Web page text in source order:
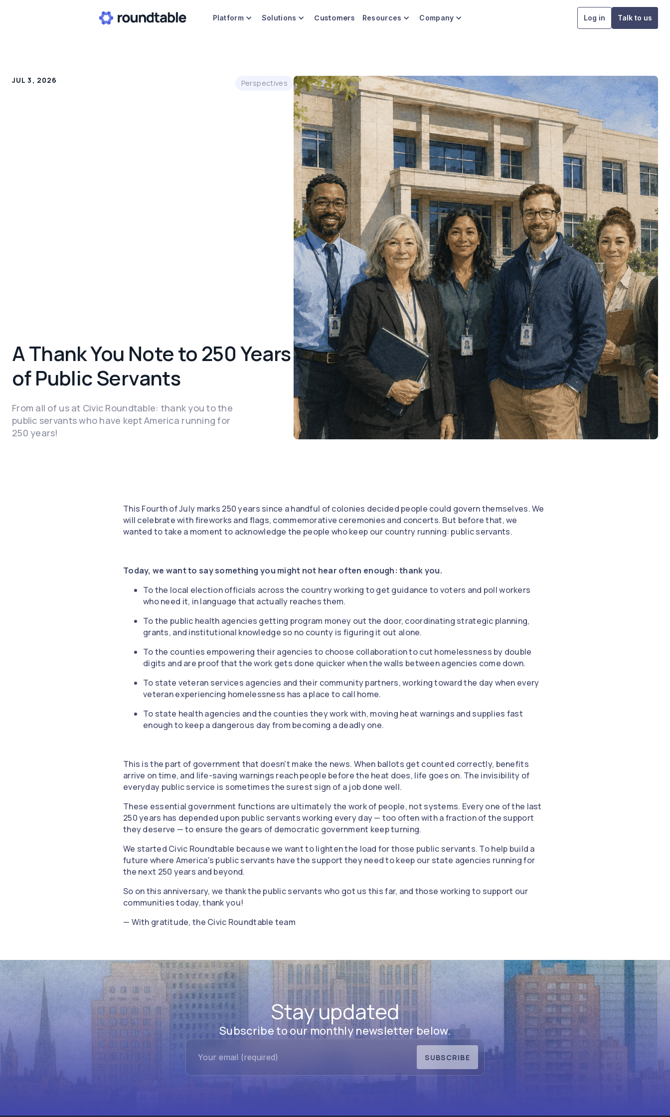
Platform Solutions Customers Resources Company Log in Talk to us
JUL 3, 2026 Perspectives
A Thank You Note to 250 Years
of Public Servants
From all of us at Civic Roundtable: thank you to the
public servants who have kept America running for
250 years!
This Fourth of July marks 250 years since a handful of colonies decided people could govern themselves. We
will celebrate with fireworks and flags, commemorative ceremonies and concerts. But before that, we
wanted to take a moment to acknowledge the people who keep our country running: public servants.
Today, we want to say something you might not hear often enough: thank you.
To the local election officials across the country working to get guidance to voters and poll workers
who need it, in language that actually reaches them.
To the public health agencies getting program money out the door, coordinating strategic planning,
grants, and institutional knowledge so no county is figuring it out alone.
To the counties empowering their agencies to choose collaboration to cut homelessness by double
digits and are proof that the work gets done quicker when the walls between agencies come down.
To state veteran services agencies and their community partners, working toward the day when every
veteran experiencing homelessness has a place to call home.
To state health agencies and the counties they work with, moving heat warnings and supplies fast
enough to keep a dangerous day from becoming a deadly one.
This is the part of government that doesn't make the news. When ballots get counted correctly, benefits
arrive on time, and life-saving warnings reach people before the heat does, life goes on. The invisibility of
everyday public service is sometimes the surest sign of a job done well.
These essential government functions are ultimately the work of people, not systems. Every one of the last
250 years has depended upon public servants working every day — too often with a fraction of the support
they deserve — to ensure the gears of democratic government keep turning.
We started Civic Roundtable because we want to lighten the load for those public servants. To help build a
future where America's public servants have the support they need to keep our state agencies running for
the next 250 years and beyond.
So on this anniversary, we thank the public servants who got us this far, and those working to support our
communities today, thank you!
— With gratitude, the Civic Roundtable team
Stay updated
Subscribe to our monthly newsletter below.
SUBSCRIBE